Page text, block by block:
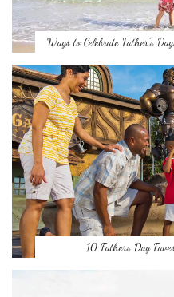
Ways to Celebrate Father’s
10 Fathers Day